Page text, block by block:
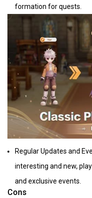
formation for quests.
Regular Updates and
interesting and new,
and exclusive events.
Cons